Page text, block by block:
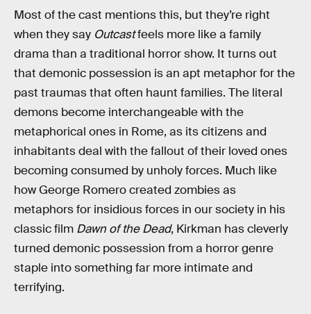
Most of the cast mentions this, but they’re right
when they say Outcastfeels more like a family
drama than a traditional horror show. It turns out
that demonic possession is an apt metaphor for the
past traumas that often haunt families. The literal
demons become interchangeable with the
metaphorical ones in Rome, as its citizens and
inhabitants deal with the fallout of their loved ones
becoming consumed by unholy forces. Much like
how George Romero created zombies as
metaphors for insidious forces in our society in his
classic film Dawn of the Dead, Kirkman has cleverly
turned demonic possession from a horror genre
staple into something far more intimate and
terrifying.